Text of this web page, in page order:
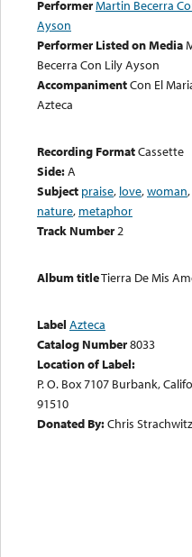
PerformerMartin Becerra
Ayson
Performer Listed on Media
Becerra Con Lily Ayson
AccompanimentCon El
Azteca
Recording FormatCassette
Side:A
Subject praise, love,woman,
nature, metaphor
Track Number2
Album titleTierra De Mis
Label Azteca
Catalog Number8033
Location of Label:
P. O. Box 7107 Burbank,
91510
Donated By:Chris Strachwitz